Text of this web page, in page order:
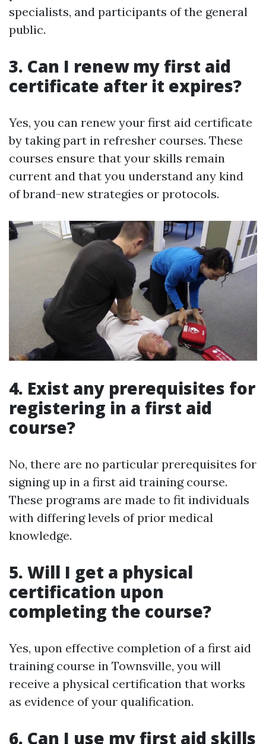
specialists, and participants of the general
public.
3. Can I renew my first aid
certificate after it expires?
Yes, you can renew your first aid certificate
by taking part in refresher courses. These
courses ensure that your skills remain
current and that you understand any kind
of brand-new strategies or protocols.
4. Exist any prerequisites for
registering in a first aid
course?
No, there are no particular prerequisites for
signing up in a first aid training course.
These programs are made to fit individuals
with differing levels of prior medical
knowledge.
5. Will I get a physical
certification upon
completing the course?
Yes, upon effective completion of a first aid
training course in Townsville, you will
receive a physical certification that works
as evidence of your qualification.
6. Can I use my first aid skills